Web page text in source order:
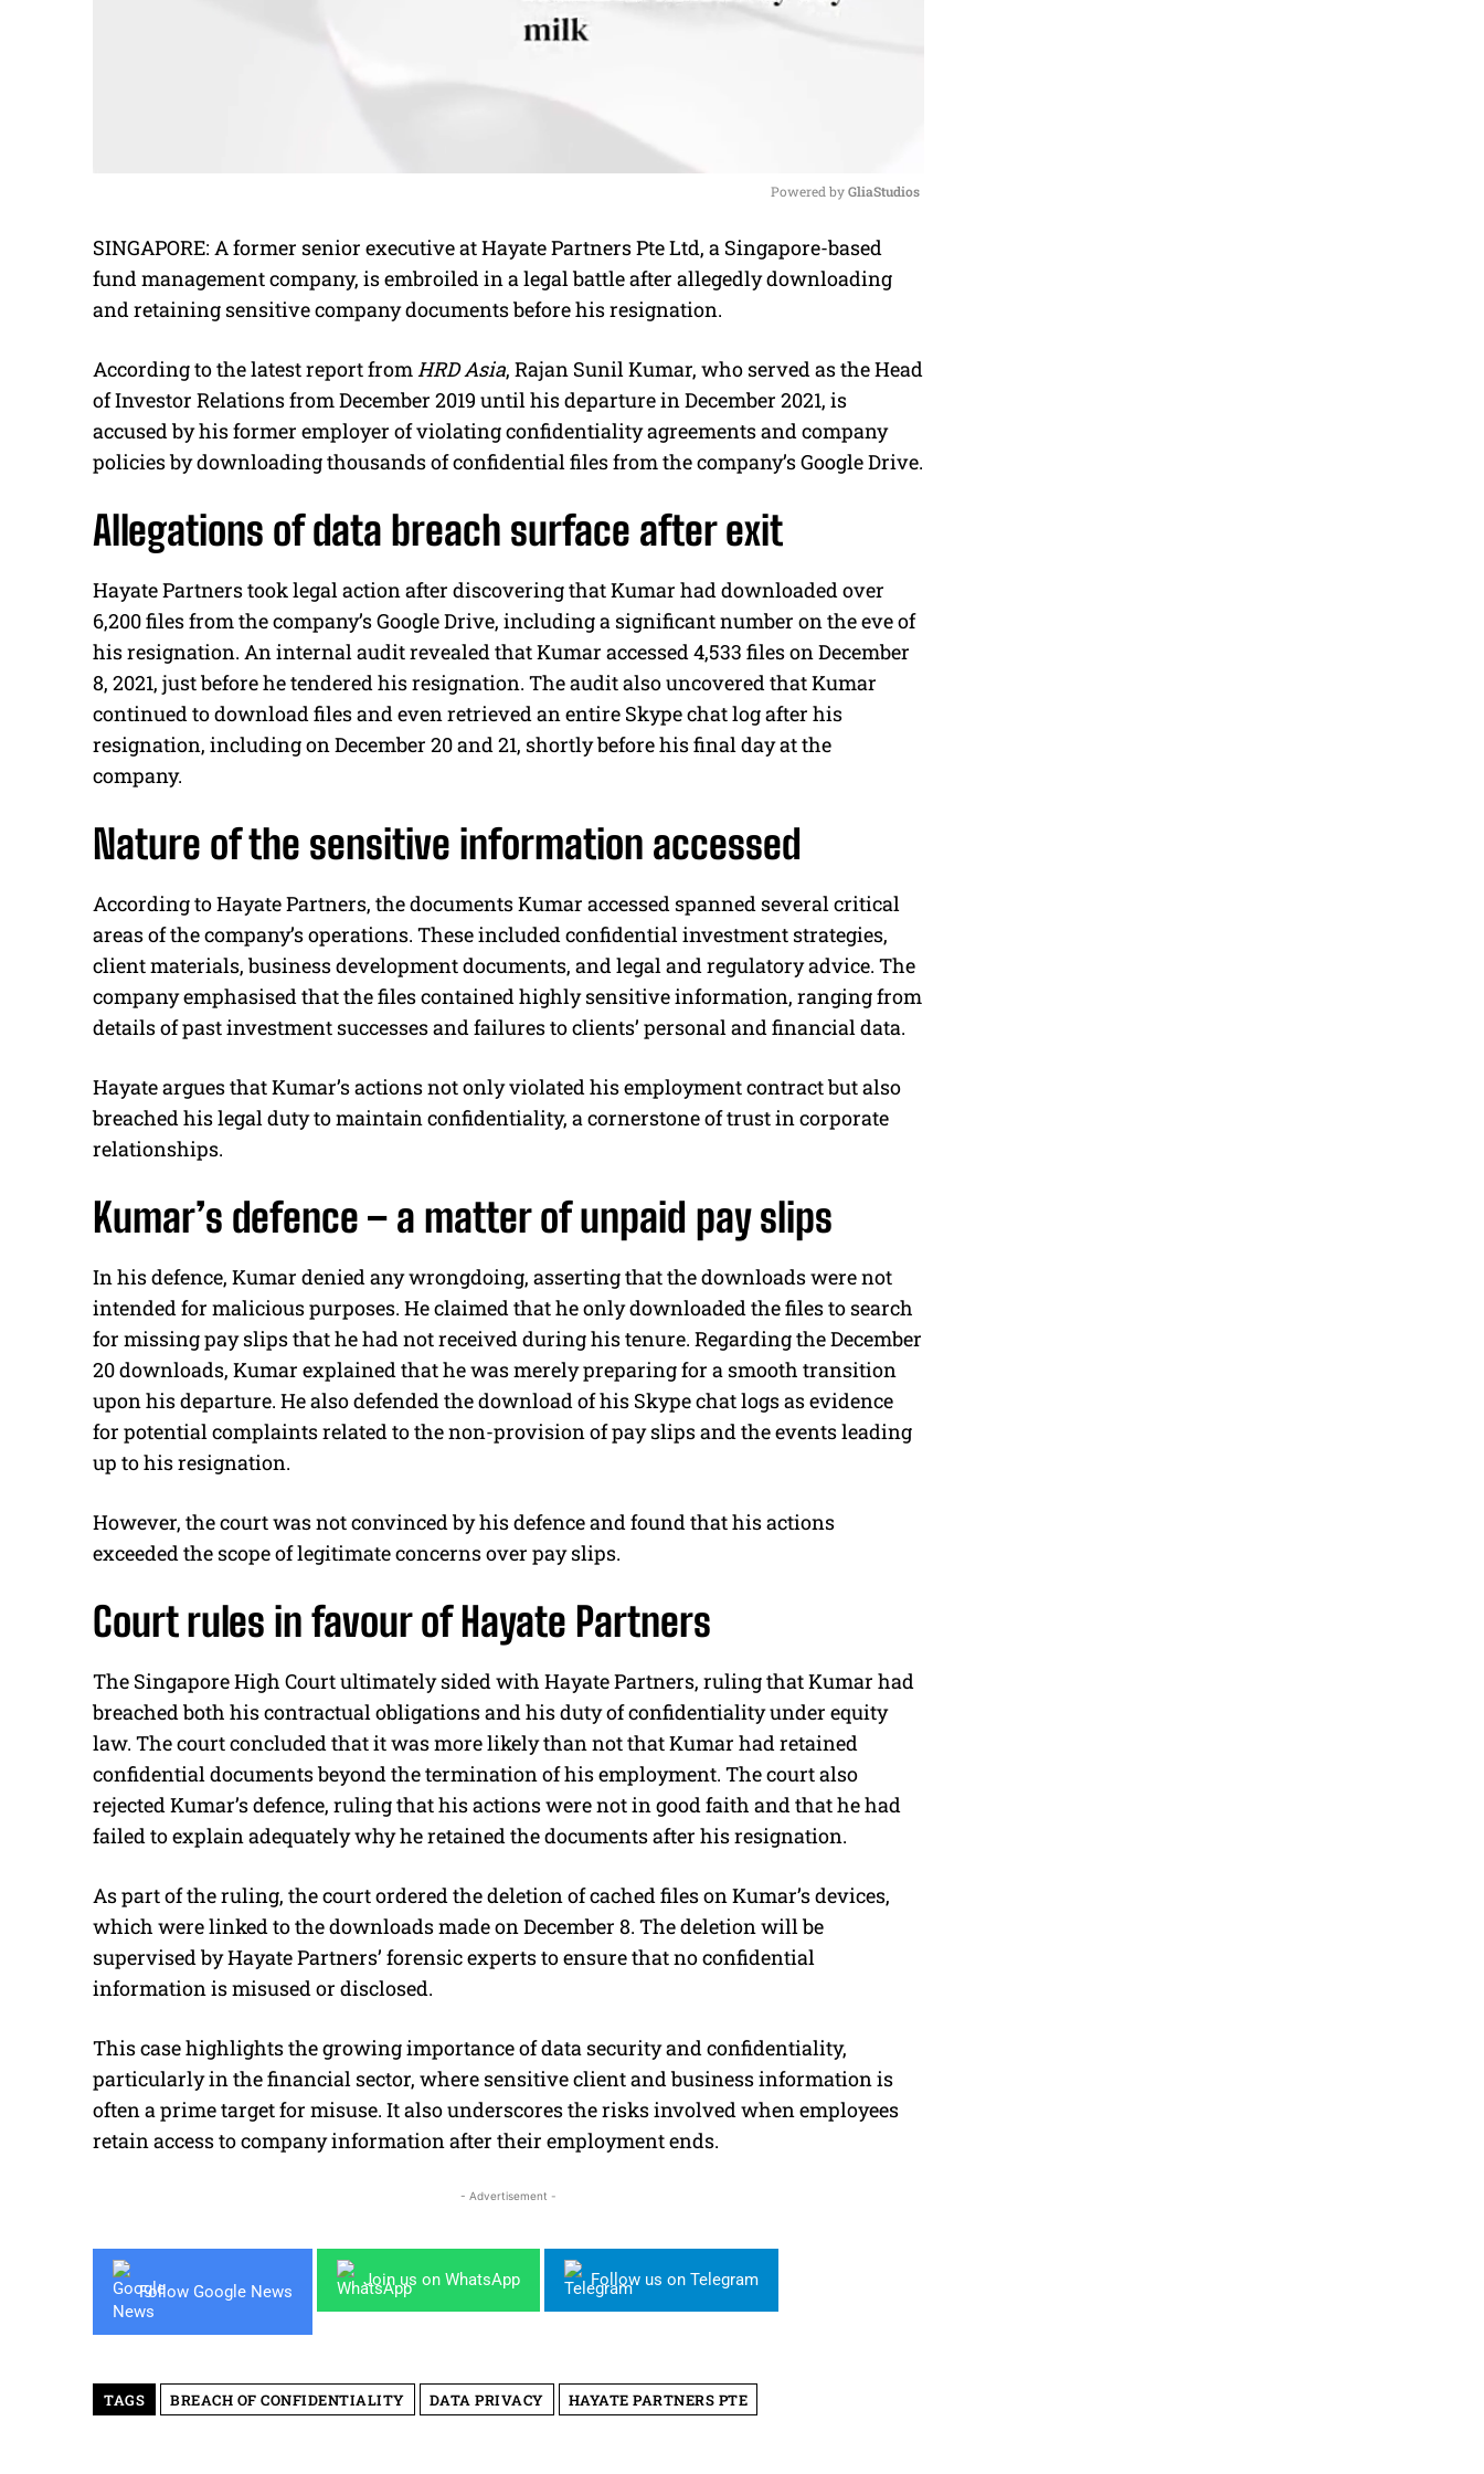
M
u
Powered by GliaStudios
SINGAPORE: A former senior executive at Hayate Partners Pte Ltd, a Singapore-based
fund management company, is embroiled in a legal battle after allegedly downloading
and retaining sensitive company documents before his resignation.
According to the latest report fromHRD Asia, Rajan Sunil Kumar, who served as the Head
of Investor Relations from December 2019 until his departure in December 2021, is
accused by his former employer of violating confidentiality agreements and company
policies by downloading thousands of confidential files from the company’s Google Drive.
Allegations of data breach surface after exit
Hayate Partners took legal action after discovering that Kumar had downloaded over
6,200 files from the company’s Google Drive, including a significant number on the eve of
his resignation. An internal audit revealed that Kumar accessed 4,533 files on December
8, 2021, just before he tendered his resignation. The audit also uncovered that Kumar
continued to download files and even retrieved an entire Skype chat log after his
resignation, including on December 20 and 21, shortly before his final day at the
company.
Nature of the sensitive information accessed
According to Hayate Partners, the documents Kumar accessed spanned several critical
areas of the company’s operations. These included confidential investment strategies,
client materials, business development documents, and legal and regulatory advice. The
company emphasised that the files contained highly sensitive information, ranging from
details of past investment successes and failures to clients’ personal and financial data.
Hayate argues that Kumar’s actions not only violated his employment contract but also
breached his legal duty to maintain confidentiality, a cornerstone of trust in corporate
relationships.
Kumar’s defence – a matter of unpaid pay slips
In his defence, Kumar denied any wrongdoing, asserting that the downloads were not
intended for malicious purposes. He claimed that he only downloaded the files to search
for missing pay slips that he had not received during his tenure. Regarding the December
20 downloads, Kumar explained that he was merely preparing for a smooth transition
upon his departure. He also defended the download of his Skype chat logs as evidence
for potential complaints related to the non-provision of pay slips and the events leading
up to his resignation.
However, the court was not convinced by his defence and found that his actions
exceeded the scope of legitimate concerns over pay slips.
Court rules in favour of Hayate Partners
The Singapore High Court ultimately sided with Hayate Partners, ruling that Kumar had
breached both his contractual obligations and his duty of confidentiality under equity
law. The court concluded that it was more likely than not that Kumar had retained
confidential documents beyond the termination of his employment. The court also
rejected Kumar’s defence, ruling that his actions were not in good faith and that he had
failed to explain adequately why he retained the documents after his resignation.
As part of the ruling, the court ordered the deletion of cached files on Kumar’s devices,
which were linked to the downloads made on December 8. The deletion will be
supervised by Hayate Partners’ forensic experts to ensure that no confidential
information is misused or disclosed.
This case highlights the growing importance of data security and confidentiality,
particularly in the financial sector, where sensitive client and business information is
often a prime target for misuse. It also underscores the risks involved when employees
retain access to company information after their employment ends.
- Advertisement -
Follow Google News
Join us on WhatsApp Follow us on Telegram
TAGS BREACH OF CONFIDENTIALITY DATA PRIVACY HAYATE PARTNERS PTE